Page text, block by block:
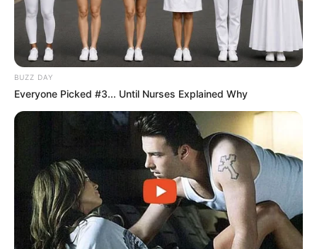
BUZZ DAY
Everyone Picked #3... Until Nurses Explained Why